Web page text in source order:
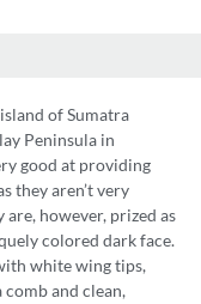
of Sumatra
Peninsula in
good at providing
they aren’t very
are, however, prized as
colored dark face.
white wing tips,
comb and clean,